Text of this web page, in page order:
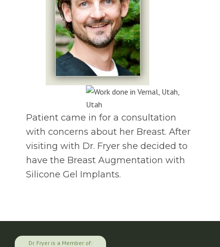
Patient came in for a consultation
with concerns about her Breast. After
visiting with Dr. Fryer she decided to
have the Breast Augmentation with
Silicone Gel Implants.
Dr. Fryer is a Member of: